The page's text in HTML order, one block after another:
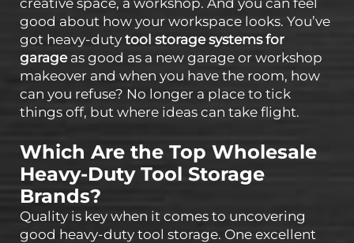
good about how your workspace looks. You’ve
got heavy-duty tool storage systems for
garageas good as a new garage or workshop
makeover and when you have the room, how
can you refuse? No longer a place to tick
things off, but where ideas can take flight.
Which Are the Top Wholesale
Heavy-Duty Tool Storage
Brands?
Quality is key when it comes to uncovering
good heavy-duty tool storage. One excellent